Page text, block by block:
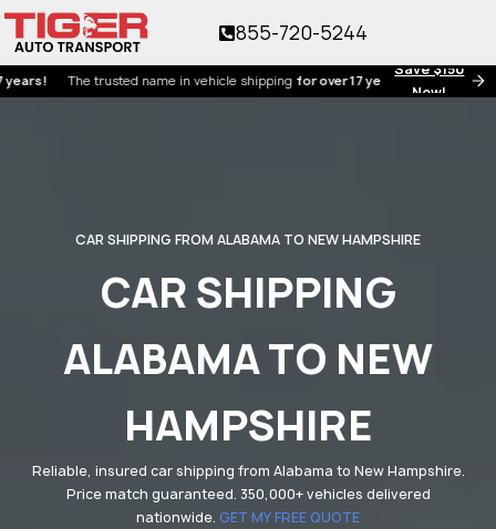
Save $150
Now!
The trusted name in vehicle shippingfor over 17 years!
855-720-5244
CAR SHIPPING FROM ALABAMA TO NEW HAMPSHIRE
CAR SHIPPING
ALABAMA TO NEW
HAMPSHIRE
Reliable, insured car shipping from Alabama to New Hampshire.
Price match guaranteed. 350,000+ vehicles delivered
nationwide. GET MY FREE QUOTE